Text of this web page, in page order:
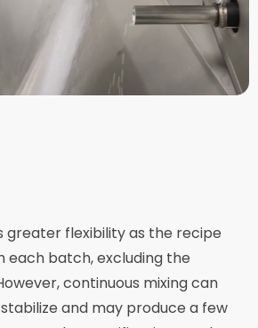
greater flexibility as the recipe
each batch, excluding the
continuous mixing can
and may produce a few